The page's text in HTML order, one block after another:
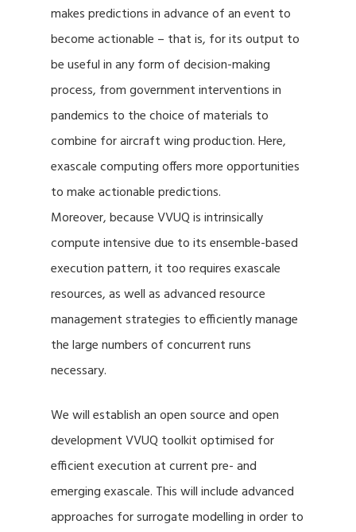
makes predictions in advance of an event to
become actionable – that is, for its output to
be useful in any form of decision-making
process, from government interventions in
pandemics to the choice of materials to
combine for aircraft wing production. Here,
exascale computing offers more opportunities
to make actionable predictions.
Moreover, because VVUQ is intrinsically
compute intensive due to its ensemble-based
execution pattern, it too requires exascale
resources, as well as advanced resource
management strategies to efficiently manage
the large numbers of concurrent runs
necessary.
We will establish an open source and open
development VVUQ toolkit optimised for
efficient execution at current pre- and
emerging exascale. This will include advanced
approaches for surrogate modelling in order to